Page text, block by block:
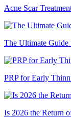
Acne Scar
The Ultimate Guide
PRP for Early
Is 2026 the Return